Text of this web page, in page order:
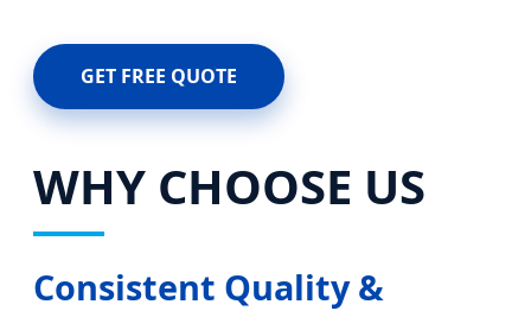
GET FREE QUOTE
WHY CHOOSE US
Consistent Quality &